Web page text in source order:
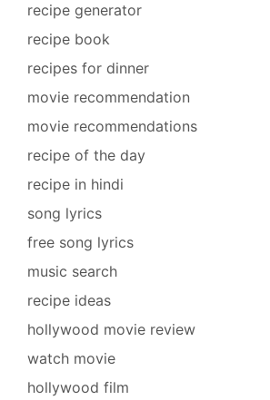
recipe generator
recipe book
recipes for dinner
movie recommendation
movie recommendations
recipe of the day
recipe in hindi
song lyrics
free song lyrics
music search
recipe ideas
hollywood movie review
watch movie
hollywood film